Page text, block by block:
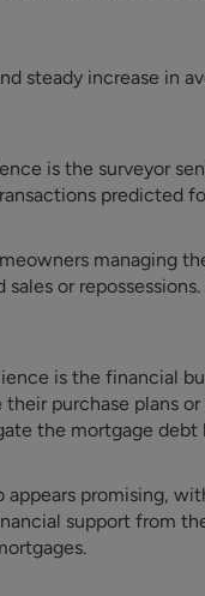
steady increase in
is the surveyor
predicted
managing
or
is the financial
purchase plans
the mortgage debt
promising,
support from